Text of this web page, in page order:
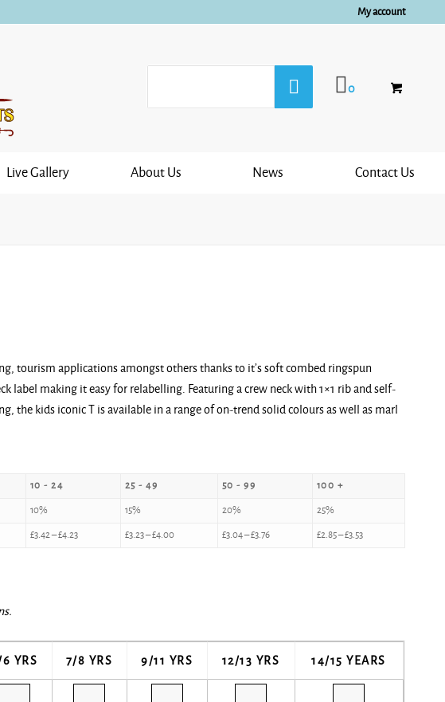
My account
0
Live Gallery About Us News Contact Us
tourism applications amongst others thanks to it’s soft combed ringspun
label making it easy for relabelling. Featuring a crew neck with 1×1 rib and self-
the kids iconic T is available in a range of on-trend solid colours as well as marl
10 - 24 25 - 49 50 - 99 100 +
10% 15% 20% 25%
£3.42–£4.23 £3.23–£4.00 £3.04–£3.76 £2.85–£3.53
YRS 7/8 YRS 9/11 YRS 12/13 YRS 14/15 YEARS